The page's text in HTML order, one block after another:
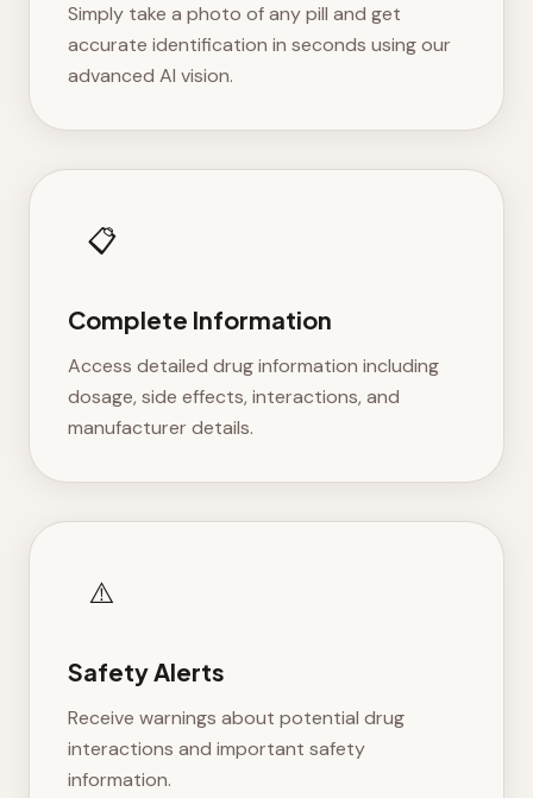
Simply take a photo of any pill and get
accurate identification in seconds using our
advanced AI vision.
📋
Complete Information
Access detailed drug information including
dosage, side effects, interactions, and
manufacturer details.
⚠️
Safety Alerts
Receive warnings about potential drug
interactions and important safety
information.